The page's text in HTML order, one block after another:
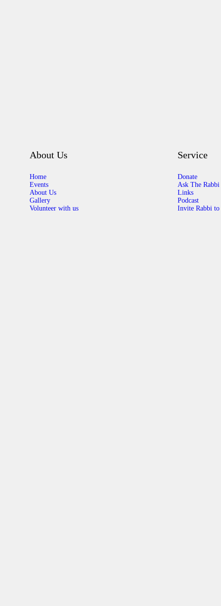
About Us
Home
Events
About Us
Gallery
Volunteer with us
Service
Donate
Ask The Rabbi
Links
Podcast
Invite Rabbi to